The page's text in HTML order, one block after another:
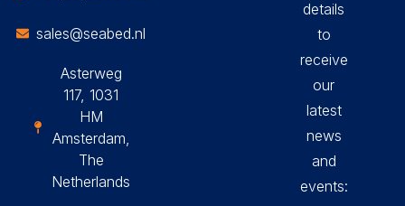
sales@seabed.nl
Asterweg
117, 1031
HM
Amsterdam,
The
Netherlands
details
to
receive
our
latest
news
and
events: